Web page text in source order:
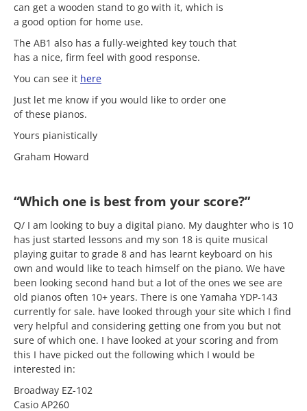
can get a wooden stand to go with it, which is
a good option for home use.
The AB1 also has a fully-weighted key touch that
has a nice, firm feel with good response.
You can see it here
Just let me know if you would like to order one
of these pianos.
Yours pianistically
Graham Howard
“Which one is best from your score?”
Q/ I am looking to buy a digital piano. My daughter who is 10
has just started lessons and my son 18 is quite musical
playing guitar to grade 8 and has learnt keyboard on his
own and would like to teach himself on the piano. We have
been looking second hand but a lot of the ones we see are
old pianos often 10+ years. There is one Yamaha YDP-143
currently for sale. have looked through your site which I find
very helpful and considering getting one from you but not
sure of which one. I have looked at your scoring and from
this I have picked out the following which I would be
interested in:
Broadway EZ-102
Casio AP260